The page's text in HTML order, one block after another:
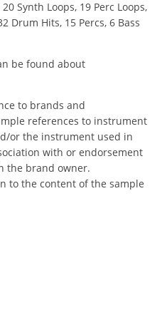
Synth Loops, 19 Perc Loops,
Drum Hits, 15 Percs, 6 Bass
be found about
to brands and
references to instrument
or the instrument used in
with or endorsement
the brand owner.
to the content of the sample